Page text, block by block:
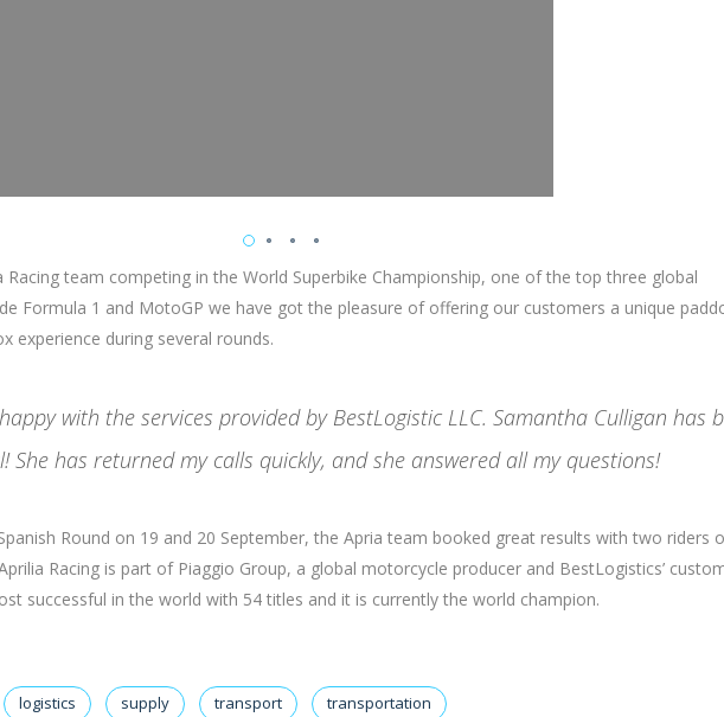
team competing in the World Superbike Championship, one of the top three global
Formula 1 and MotoGP we have got the pleasure of offering our customers a unique
experience during several rounds.
happy with the services provided by BestLogistic LLC. Samantha Culligan has
She has returned my calls quickly, and she answered all my questions!
Round on 19 and 20 September, the Apria team booked great results with two riders
Racing is part of Piaggio Group, a global motorcycle producer and BestLogistics’
successful in the world with 54 titles and it is currently the world champion.
logistics supply transport transportation